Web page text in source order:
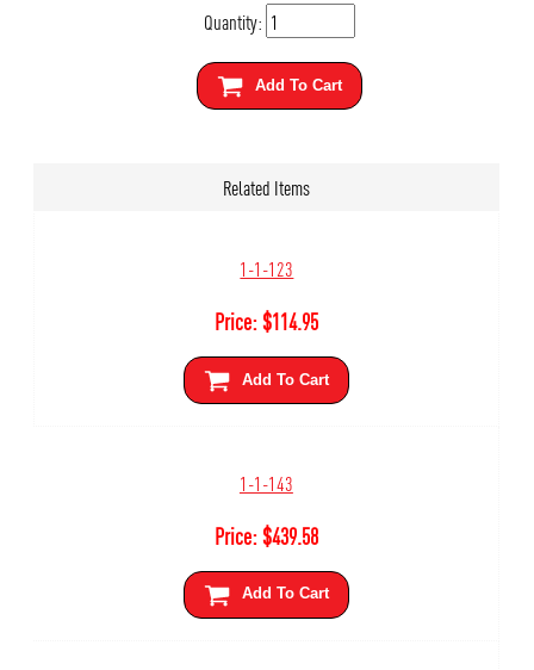
Quantity:
Add To Cart
Related Items
1-1-123
Price:$114.95
Add To Cart
1-1-143
Price:$439.58
Add To Cart